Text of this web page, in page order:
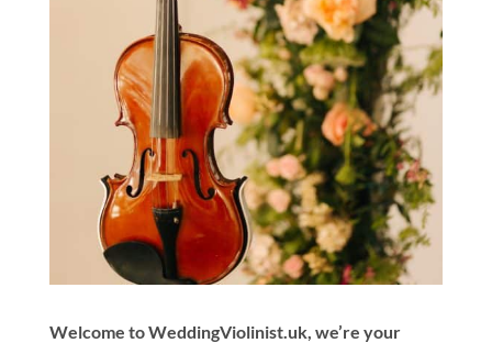
Welcome to WeddingViolinist.uk, we’re your